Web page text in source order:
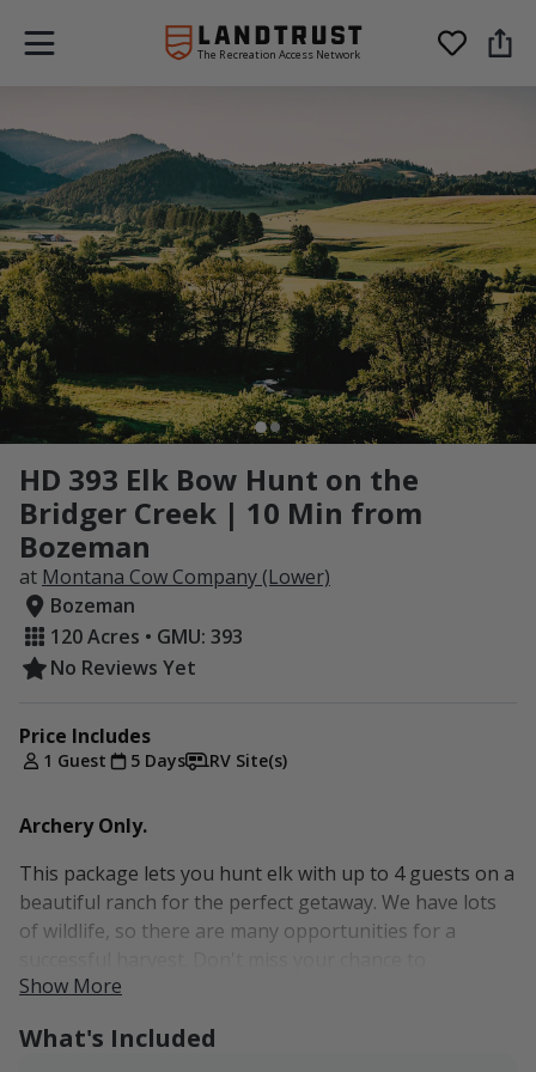
The Recreation Access Network
HD 393 Elk Bow Hunt on the
Bridger Creek | 10 Min from
Bozeman
at Montana Cow Company (Lower)
Bozeman
120 Acres • GMU: 393
No Reviews Yet
Price Includes
1 Guest 5 Days RV Site(s)
Archery Only.
This package lets you hunt elk with up to 4 guests on a
beautiful ranch for the perfect getaway. We have lots
of wildlife, so there are many opportunities for a
experience this package, and book today! For additional
Show More
What's Included